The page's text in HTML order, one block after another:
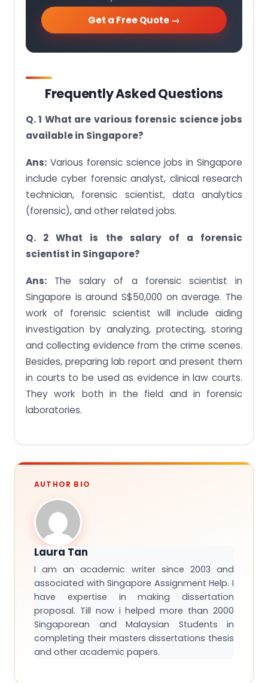
Get a Free Quote →
Frequently Asked Questions
Q. 1 What are various forensic science jobs
available in Singapore?
Ans: Various forensic science jobs in Singapore
include cyber forensic analyst, clinical research
technician, forensic scientist, data analytics
(forensic), and other related jobs.
Q. 2 What is the salary of a forensic
scientist in Singapore?
Ans: The salary of a forensic scientist in
Singapore is around S$50,000 on average. The
work of forensic scientist will include aiding
investigation by analyzing, protecting, storing
and collecting evidence from the crime scenes.
Besides, preparing lab report and present them
in courts to be used as evidence in law courts.
They work both in the field and in forensic
laboratories.
AUTHOR BIO
Laura Tan
I am an academic writer since 2003 and
associated with Singapore Assignment Help. I
have expertise in making dissertation
proposal. Till now i helped more than 2000
Singaporean and Malaysian Students in
completing their masters dissertations thesis
and other academic papers.